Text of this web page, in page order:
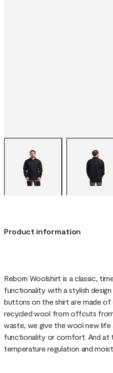
Product information
Reborn Woolshirt is a classic,
functionality with a stylish
buttons on the shirt are made
recycled wool from offcuts
waste, we give the wool new
functionality or comfort. And at
temperature regulation and